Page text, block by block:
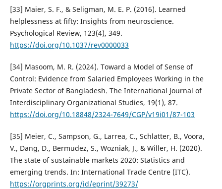
[33] Maier, S. F., & Seligman, M. E. P. (2016). Learned
helplessness at fifty: Insights from neuroscience.
Psychological Review, 123(4), 349.
https://doi.org/10.1037/rev0000033
[34] Masoom, M. R. (2024). Toward a Model of Sense of
Control: Evidence from Salaried Employees Working in the
Private Sector of Bangladesh. The International Journal of
Interdisciplinary Organizational Studies, 19(1), 87.
https://doi.org/10.18848/2324-7649/CGP/v19i01/87-103
[35] Meier, C., Sampson, G., Larrea, C., Schlatter, B., Voora,
V., Dang, D., Bermudez, S., Wozniak, J., & Willer, H. (2020).
The state of sustainable markets 2020: Statistics and
emerging trends. In: International Trade Centre (ITC).
https://orgprints.org/id/eprint/39273/